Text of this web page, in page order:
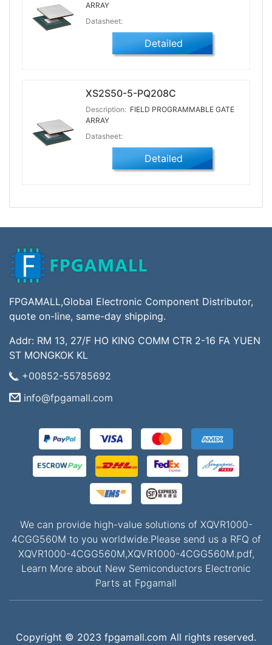
ARRAY
Datasheet:
Detailed
XS2S50-5-PQ208C
Description: FIELD PROGRAMMABLE GATE
ARRAY
Datasheet:
Detailed
FPGAMALL,Global Electronic Component Distributor,
quote on-line, same-day shipping.
Addr: RM 13, 27/F HO KING COMM CTR 2-16 FA YUEN
ST MONGKOK KL
+00852-55785692
info@fpgamall.com
We can provide high-value solutions of XQVR1000-
4CGG560M to you worldwide.Please send us a RFQ of
XQVR1000-4CGG560M,XQVR1000-4CGG560M.pdf,
Learn More about New Semiconductors Electronic
Parts at Fpgamall
Copyright © 2023 fpgamall.com All rights reserved.